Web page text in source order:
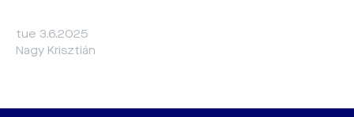
tue 3.6.2025
Nagy Krisztián